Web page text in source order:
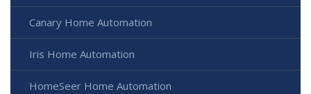
Canary Home Automation
Iris Home Automation
HomeSeer Home Automation